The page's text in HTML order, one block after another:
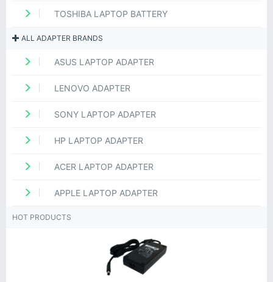
TOSHIBA LAPTOP BATTERY
ALL ADAPTER BRANDS
ASUS LAPTOP ADAPTER
LENOVO ADAPTER
SONY LAPTOP ADAPTER
HP LAPTOP ADAPTER
ACER LAPTOP ADAPTER
APPLE LAPTOP ADAPTER
HOT PRODUCTS